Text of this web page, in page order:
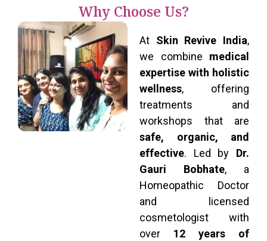
Why Choose Us?
At Skin Revive India,
we combine medical
expertise with holistic
wellness, offering
treatments and
workshops that are
safe, organic, and
effective. Led by Dr.
Gauri Bobhate, a
Homeopathic Doctor
and licensed
cosmetologist with
over 12 years of